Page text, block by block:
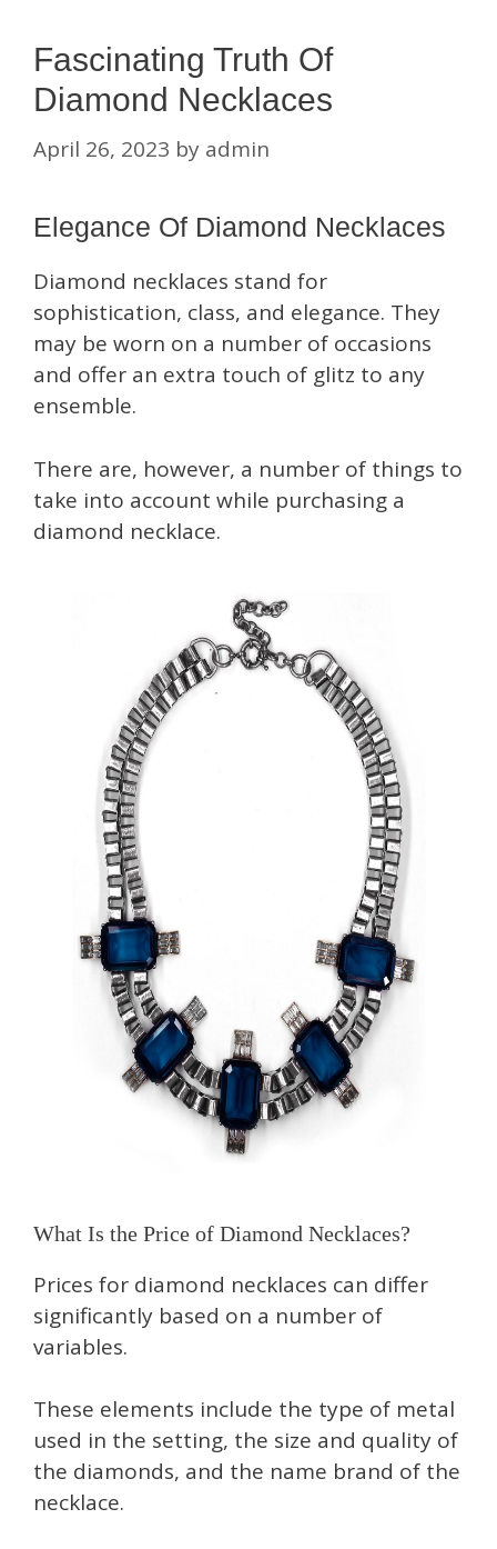
Fascinating Truth Of
Diamond Necklaces
April 26, 2023 by admin
Elegance Of Diamond Necklaces
Diamond necklaces stand for
sophistication, class, and elegance. They
may be worn on a number of occasions
and offer an extra touch of glitz to any
ensemble.
There are, however, a number of things to
take into account while purchasing a
diamond necklace.
What Is the Price of Diamond Necklaces?
Prices for diamond necklaces can differ
significantly based on a number of
variables.
These elements include the type of metal
used in the setting, the size and quality of
the diamonds, and the name brand of the
necklace.